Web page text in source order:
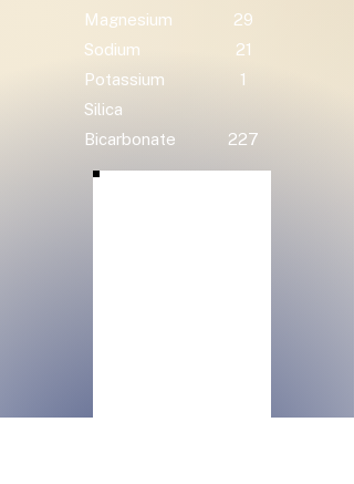
Magnesium
29
Sodium
21
Potassium
1
Silica
Bicarbonate
227